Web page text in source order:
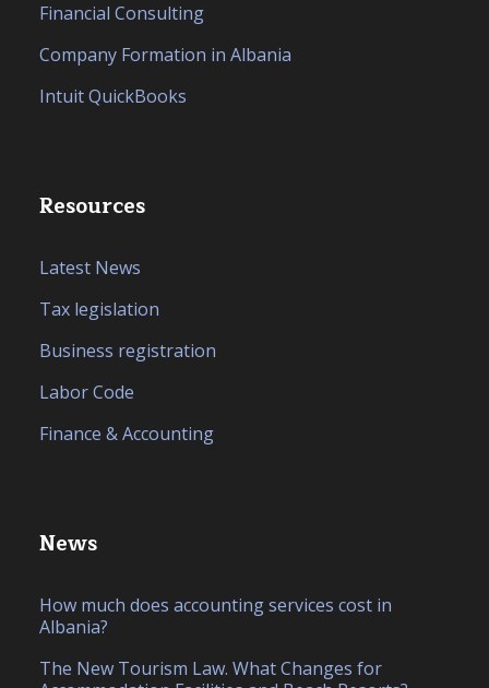
Financial Consulting
Company Formation in Albania
Intuit QuickBooks
Resources
Latest News
Tax legislation
Business registration
Labor Code
Finance & Accounting
News
How much does accounting services cost in
Albania?
The New Tourism Law. What Changes for